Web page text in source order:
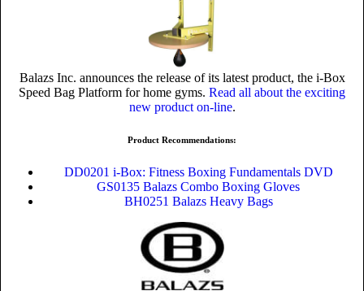
Balazs Inc. announces the release of its latest product, the i-Box
Speed Bag Platform for home gyms. Read all about the exciting
new product on-line.
Product Recommendations:
DD0201 i-Box: Fitness Boxing Fundamentals DVD
GS0135 Balazs Combo Boxing Gloves
BH0251 Balazs Heavy Bags